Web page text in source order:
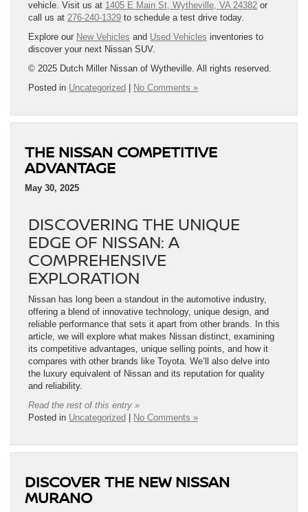
vehicle. Visit us at 1405 E Main St, Wytheville, VA 24382 or
call us at 276-240-1329 to schedule a test drive today.
Explore our New Vehicles and Used Vehicles inventories to
discover your next Nissan SUV.
© 2025 Dutch Miller Nissan of Wytheville. All rights reserved.
Posted in Uncategorized No Comments »
THE NISSAN COMPETITIVE
ADVANTAGE
May 30, 2025
DISCOVERING THE UNIQUE
EDGE OF NISSAN: A
COMPREHENSIVE
EXPLORATION
Nissan has long been a standout in the automotive industry,
offering a blend of innovative technology, unique design, and
reliable performance that sets it apart from other brands. In this
article, we will explore what makes Nissan distinct, examining
its competitive advantages, unique selling points, and how it
compares with other brands like Toyota. We’ll also delve into
the luxury equivalent of Nissan and its reputation for quality
and reliability.
Read the rest of this entry »
Posted in Uncategorized No Comments »
DISCOVER THE NEW NISSAN
MURANO